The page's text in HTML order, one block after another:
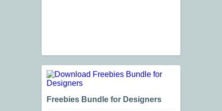
Freebies Bundle for Designers